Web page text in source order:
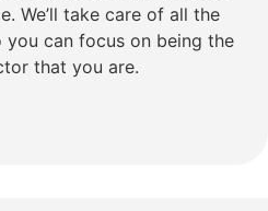
We’ll take care of all the
can focus on being the
that you are.